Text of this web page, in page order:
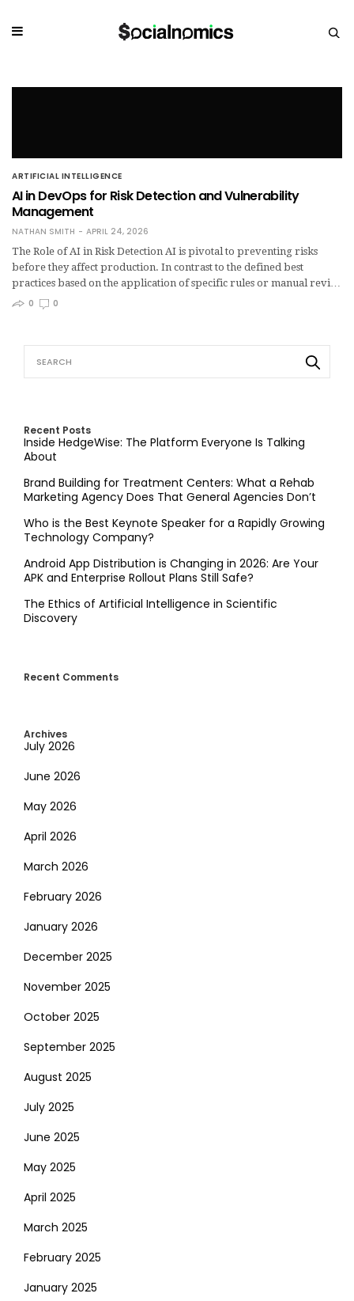
ARTIFICIAL INTELLIGENCE
AI in DevOps for Risk Detection and Vulnerability
Management
NATHAN SMITH
APRIL 24, 2026
The Role of AI in Risk Detection AI is pivotal to preventing risks
before they affect production. In contrast to the defined best
practices based on the application of specific rules or manual revi…
0
0
Recent Posts
Inside HedgeWise: The Platform Everyone Is Talking
About
Brand Building for Treatment Centers: What a Rehab
Marketing Agency Does That General Agencies Don’t
Who is the Best Keynote Speaker for a Rapidly Growing
Technology Company?
Android App Distribution is Changing in 2026: Are Your
APK and Enterprise Rollout Plans Still Safe?
The Ethics of Artificial Intelligence in Scientific
Discovery
Recent Comments
Archives
July 2026
June 2026
May 2026
April 2026
March 2026
February 2026
January 2026
December 2025
November 2025
October 2025
September 2025
August 2025
July 2025
June 2025
May 2025
April 2025
March 2025
February 2025
January 2025